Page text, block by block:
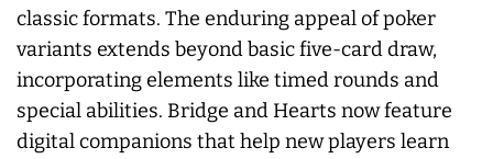
classic formats. The enduring appeal of poker
variants extends beyond basic five-card draw,
incorporating elements like timed rounds and
special abilities. Bridge and Hearts now feature
digital companions that help new players learn